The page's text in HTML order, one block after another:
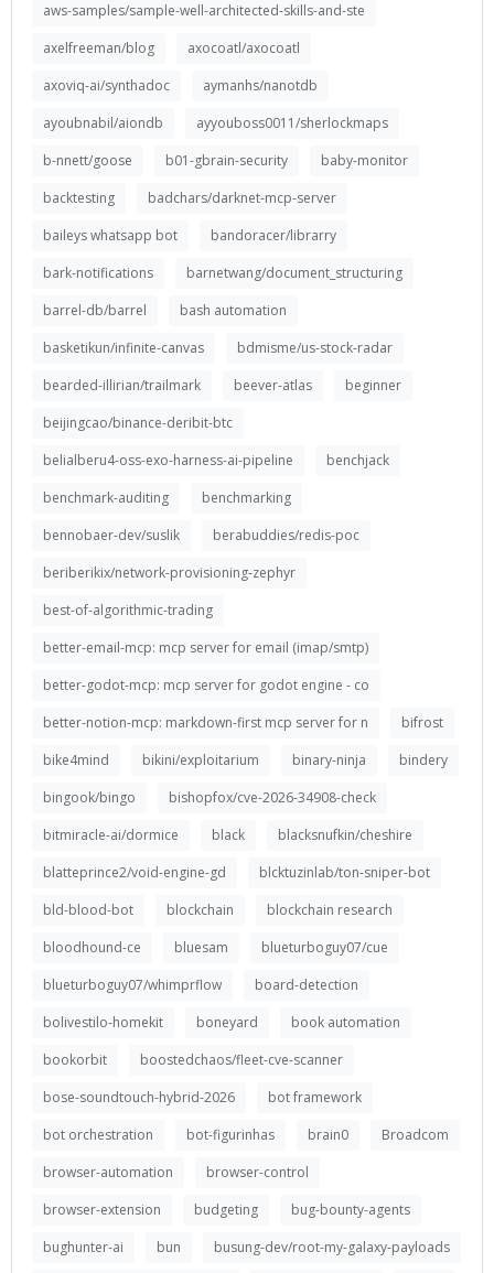
aws-samples/sample-well-architected-skills-and-ste
axelfreeman/blog
axocoatl/axocoatl
axoviq-ai/synthadoc
aymanhs/nanotdb
ayoubnabil/aiondb
ayyouboss0011/sherlockmaps
b-nnett/goose
b01-gbrain-security
baby-monitor
backtesting
badchars/darknet-mcp-server
baileys whatsapp bot
bandoracer/librarry
bark-notifications
barnetwang/document_structuring
barrel-db/barrel
bash automation
basketikun/infinite-canvas
bdmisme/us-stock-radar
bearded-illirian/trailmark
beever-atlas
beginner
beijingcao/binance-deribit-btc
belialberu4-oss-exo-harness-ai-pipeline
benchjack
benchmark-auditing
benchmarking
bennobaer-dev/suslik
berabuddies/redis-poc
beriberikix/network-provisioning-zephyr
best-of-algorithmic-trading
better-email-mcp: mcp server for email (imap/smtp)
better-godot-mcp: mcp server for godot engine - co
better-notion-mcp: markdown-first mcp server for n
bifrost
bike4mind
bikini/exploitarium binary-ninja
bindery
bingook/bingo
bishopfox/cve-2026-34908-check
bitmiracle-ai/dormice
black
blacksnufkin/cheshire
blatteprince2/void-engine-gd
blcktuzinlab/ton-sniper-bot
bld-blood-bot
blockchain
blockchain research
bloodhound-ce
bluesam
blueturboguy07/cue
blueturboguy07/whimprflow
board-detection
bolivestilo-homekit
boneyard
book automation
bookorbit
boostedchaos/fleet-cve-scanner
bose-soundtouch-hybrid-2026
bot framework
bot orchestration
bot-figurinhas brain0
Broadcom
browser-automation
browser-control
browser-extension
budgeting
bug-bounty-agents
bughunter-ai
bun
busung-dev/root-my-galaxy-payloads